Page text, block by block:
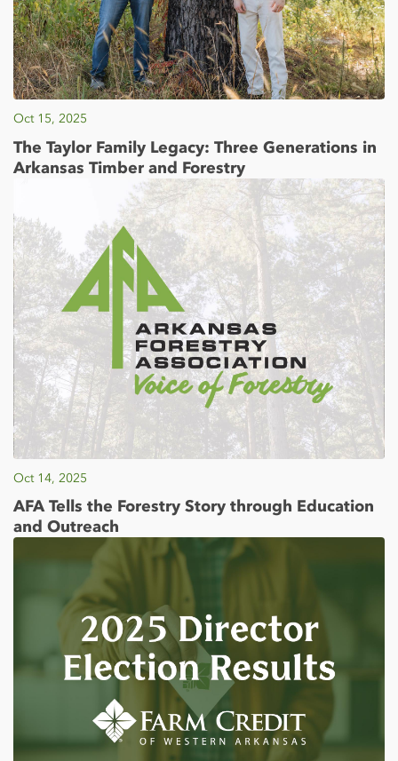
Oct 15, 2025
The Taylor Family Legacy: Three Generations in
Arkansas Timber and Forestry
Oct 14, 2025
AFA Tells the Forestry Story through Education
and Outreach